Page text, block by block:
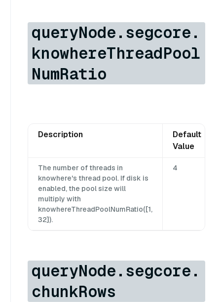
queryNode.segcore.
knowhereThreadPool
NumRatio
Description
Default
Value
The number of threads in
knowhere's thread pool. If disk is
enabled, the pool size will
multiply with
knowhereThreadPoolNumRatio([1,
32]).
4
queryNode.segcore.
chunkRows